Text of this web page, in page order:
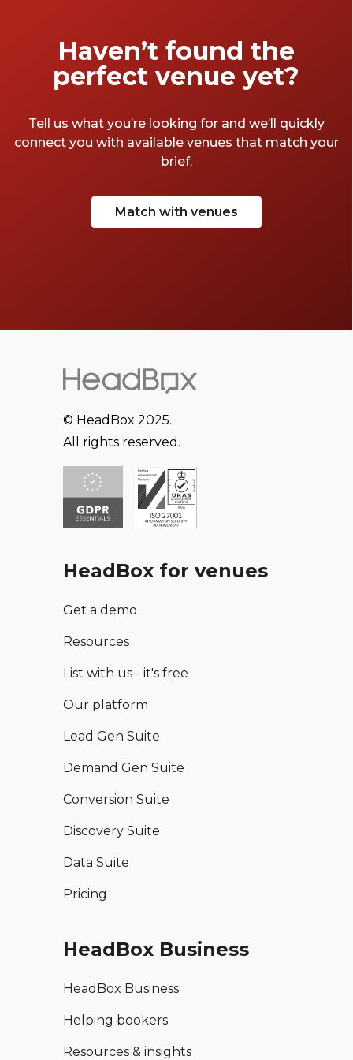
Haven’t found the
perfect venue yet?
Tell us what you’re looking for and we’ll quickly
connect you with available venues that match your
brief.
Match with venues
© HeadBox 2025.
All rights reserved.
HeadBox for venues
Get a demo
Resources
List with us - it's free
Our platform
Lead Gen Suite
Demand Gen Suite
Conversion Suite
Discovery Suite
Data Suite
Pricing
HeadBox Business
HeadBox Business
Helping bookers
Resources & insights